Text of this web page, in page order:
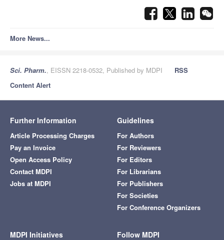
More News...
Sci. Pharm., EISSN 2218-0532, Published by MDPI
RSS
Content Alert
Further Information
Article Processing Charges
Pay an Invoice
Open Access Policy
Contact MDPI
Jobs at MDPI
Guidelines
For Authors
For Reviewers
For Editors
For Librarians
For Publishers
For Societies
For Conference Organizers
MDPI Initiatives Follow MDPI